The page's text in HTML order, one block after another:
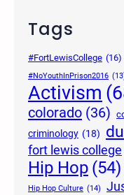
Tags
#FortLewisCollege (16)
#NoYouthInPrison2016
Activism
colorado (36)
criminology (18)
fort lewis college
Hip Hop (54)
Hip Hop Culture (14)